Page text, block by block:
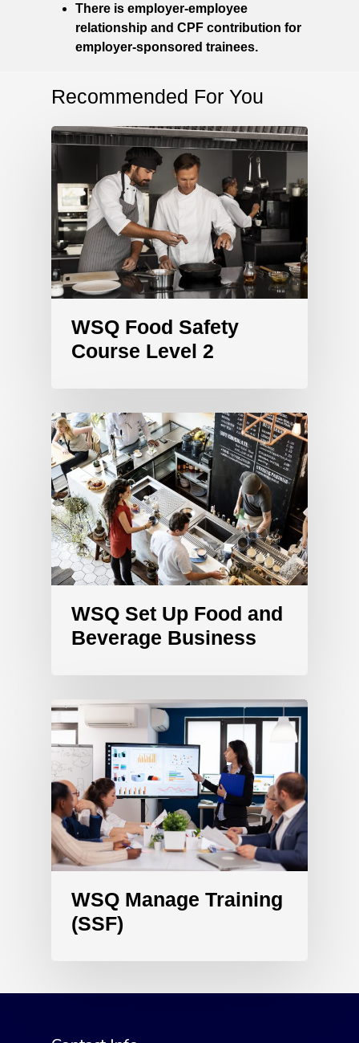
There is employer-employee
relationship and CPF contribution for
employer-sponsored trainees.
Recommended For You
WSQ Food Safety
Course Level 2
WSQ Set Up Food and
Beverage Business
WSQ Manage Training
(SSF)